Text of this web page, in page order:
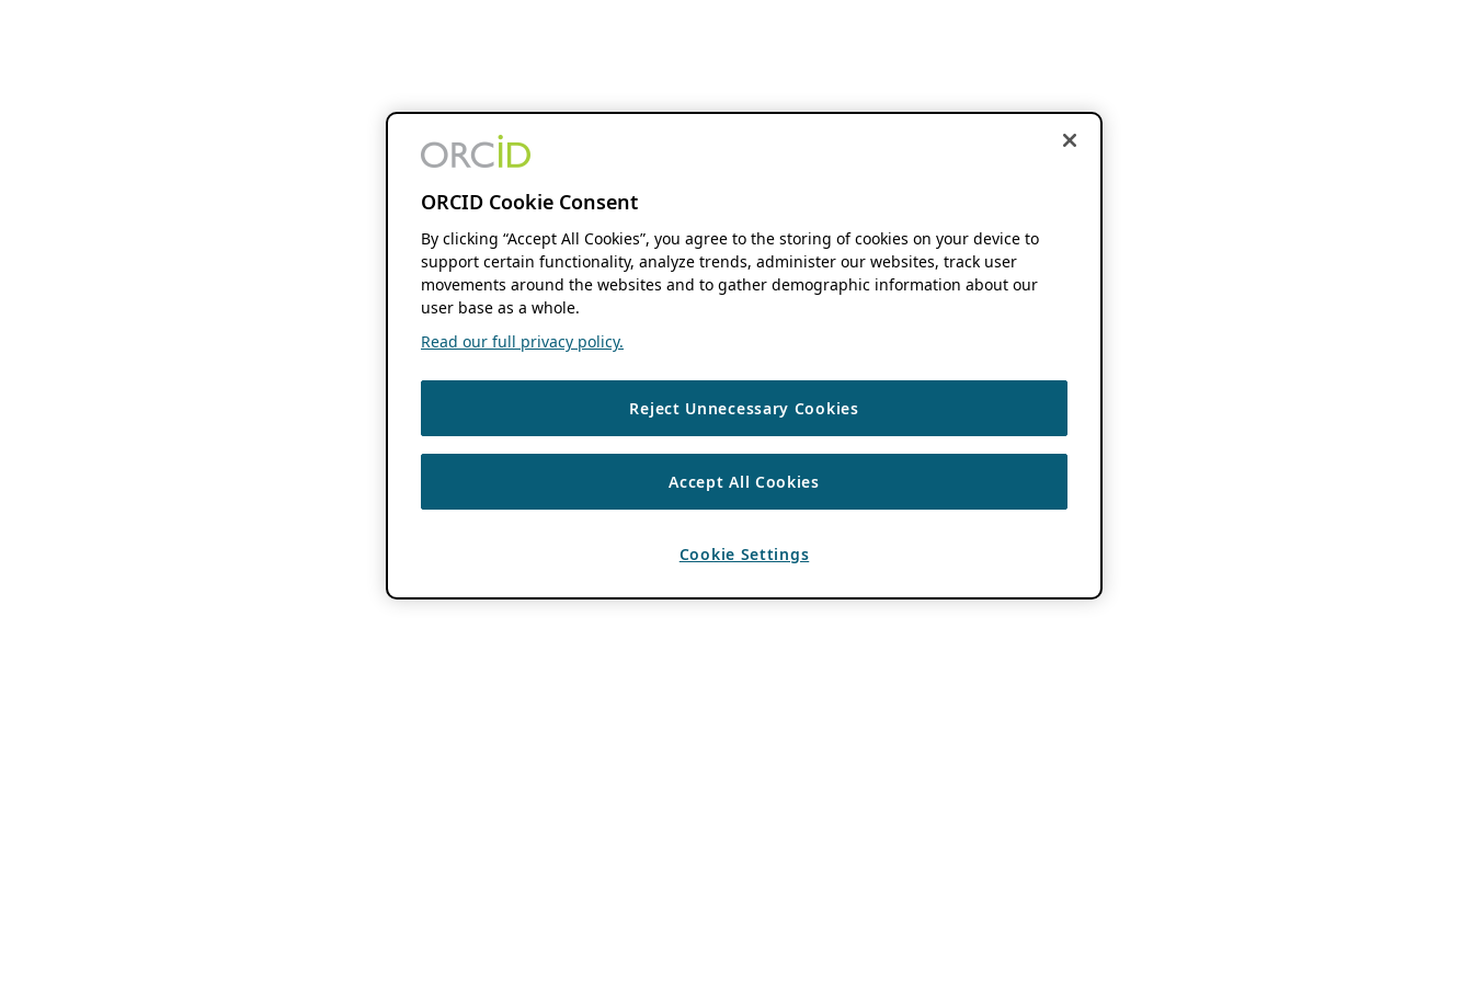
ORCID Cookie Consent
By clicking “Accept All Cookies”, you agree to the storing of cookies on your device to
support certain functionality, analyze trends, administer our websites, track user
movements around the websites and to gather demographic information about our
user base as a whole.
Read our full privacy policy.
Reject Unnecessary Cookies
Accept All Cookies
Cookie Settings